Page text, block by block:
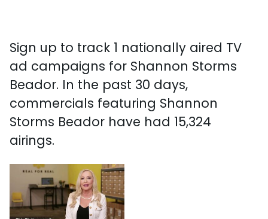
Sign up to track 1 nationally aired TV
ad campaigns for Shannon Storms
Beador. In the past 30 days,
commercials featuring Shannon
Storms Beador have had 15,324
airings.